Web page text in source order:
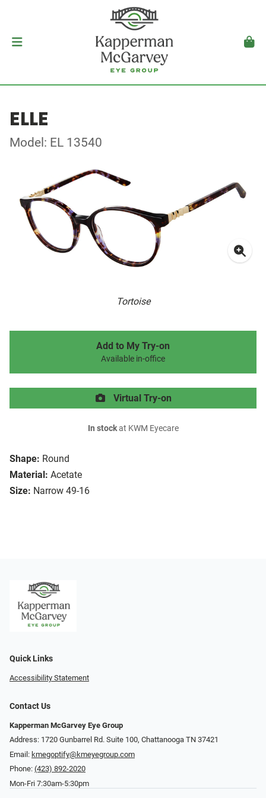
ELLE
Model: EL 13540
Tortoise
Shape: Round
Material: Acetate
Size: Narrow 49-16
Add to My Try-on
Available in-office
Virtual Try-on
In stockat KWM Eyecare
Quick Links
Accessibility Statement
Contact Us
Kapperman McGarvey Eye Group
Address: 1720 Gunbarrel Rd. Suite 100, Chattanooga TN 37421
Email: kmegoptify@kmeyegroup.com
Phone: (423) 892-2020
Mon-Fri 7:30am-5:30pm